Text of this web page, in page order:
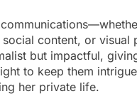
social content, or
but impactful,
to keep them
her private life.